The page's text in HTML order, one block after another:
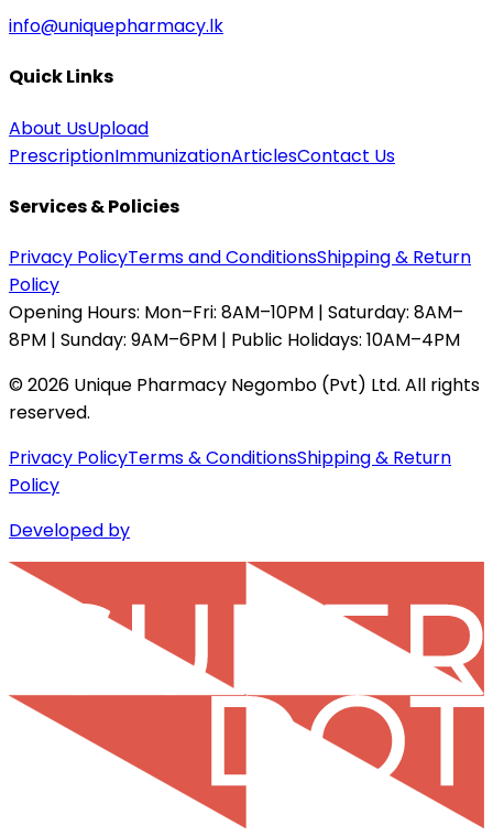
info@uniquepharmacy.lk
Quick Links
About UsUpload
PrescriptionImmunizationArticlesContact Us
Services & Policies
Privacy PolicyTerms and ConditionsShipping & Return
Policy
Opening Hours: Mon–Fri: 8AM–10PM | Saturday: 8AM–
8PM | Sunday: 9AM–6PM | Public Holidays: 10AM–4PM
©2026 Unique Pharmacy Negombo (Pvt) Ltd. All rights
reserved.
Privacy PolicyTerms & ConditionsShipping & Return
Policy
Developed by